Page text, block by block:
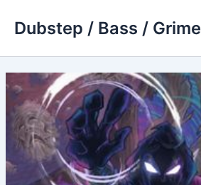
Dubstep / Bass / Grime